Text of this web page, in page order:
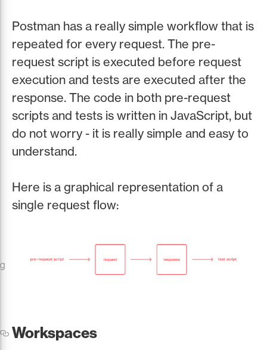
Postman has a really simple workflow that is
repeated for every request. The pre-
request script is executed before request
execution and tests are executed after the
response. The code in both pre-request
scripts and tests is written in JavaScript, but
do not worry - it is really simple and easy to
understand.
Here is a graphical representation of a
single request flow:
Workspaces